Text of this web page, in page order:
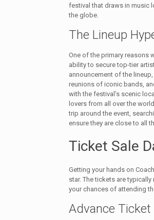
festival that draws in music
the globe.
The Lineup
One of the primary reasons
ability to secure top-tier
announcement of the
reunions of iconic bands,
with the festival’s scenic
lovers from all over the
trip around the event,
ensure they are close to all
Ticket Sale
Getting your hands on
star. The tickets are
your chances of attending
Advance Ticket